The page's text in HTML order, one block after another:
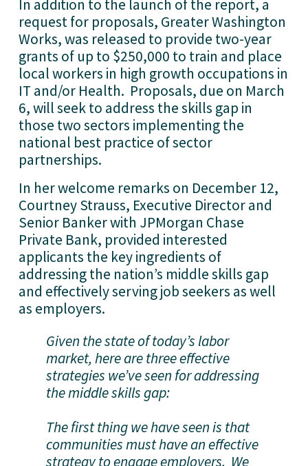
In addition to the launch of the report, a
request for proposals, Greater Washington
Works, was released to provide two-year
grants of up to $250,000 to train and place
local workers in high growth occupations in
IT and/or Health. Proposals, due on March
6, will seek to address the skills gap in
those two sectors implementing the
national best practice of sector
partnerships.
In her welcome remarks on December 12,
Courtney Strauss, Executive Director and
Senior Banker with JPMorgan Chase
Private Bank, provided interested
applicants the key ingredients of
addressing the nation’s middle skills gap
and effectively serving job seekers as well
as employers.
Given the state of today’s labor
market, here are three effective
strategies we’ve seen for addressing
the middle skills gap:
The first thing we have seen is that
communities must have an effective
strategy to engage employers. We